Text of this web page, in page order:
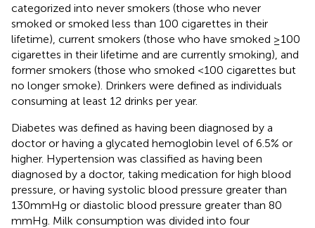
categorized into never smokers (those who never
smoked or smoked less than 100 cigarettes in their
lifetime), current smokers (those who have smoked ≥100
cigarettes in their lifetime and are currently smoking), and
former smokers (those who smoked <100 cigarettes but
no longer smoke). Drinkers were defined as individuals
consuming at least 12 drinks per year.
Diabetes was defined as having been diagnosed by a
doctor or having a glycated hemoglobin level of 6.5% or
higher. Hypertension was classified as having been
diagnosed by a doctor, taking medication for high blood
pressure, or having systolic blood pressure greater than
130 mmHg or diastolic blood pressure greater than 80
mmHg. Milk consumption was divided into four